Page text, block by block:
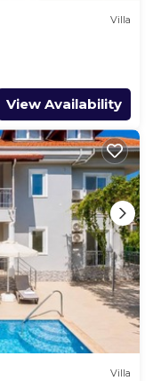
Villa
View Availability
Villa